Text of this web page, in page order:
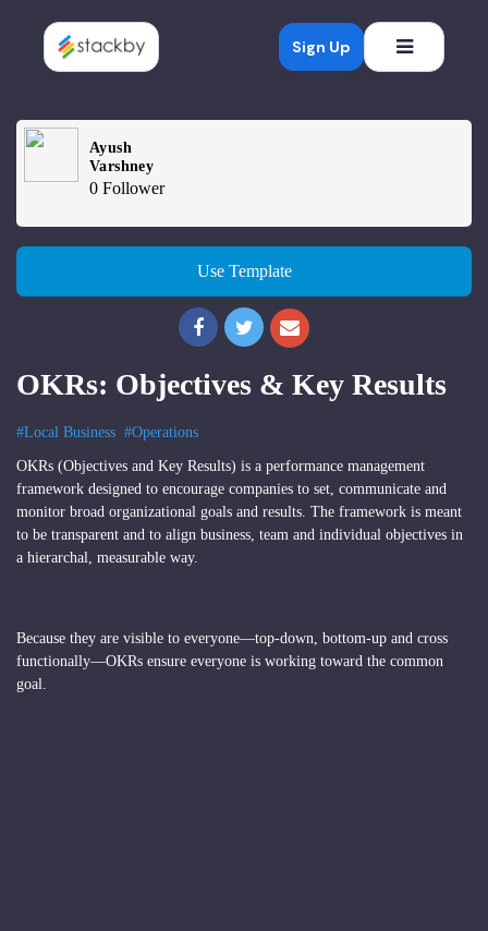
Sign Up
Open
Ayush
Varshney
0 Follower
Use Template
OKRs: Objectives & Key Results
#Local Business #Operations
OKRs (Objectives and Key Results) is a performance management
framework designed to encourage companies to set, communicate and
monitor broad organizational goals and results. The framework is meant
to be transparent and to align business, team and individual objectives in
a hierarchal, measurable way.
Because they are visible to everyone—top-down, bottom-up and cross
functionally—OKRs ensure everyone is working toward the common
goal.